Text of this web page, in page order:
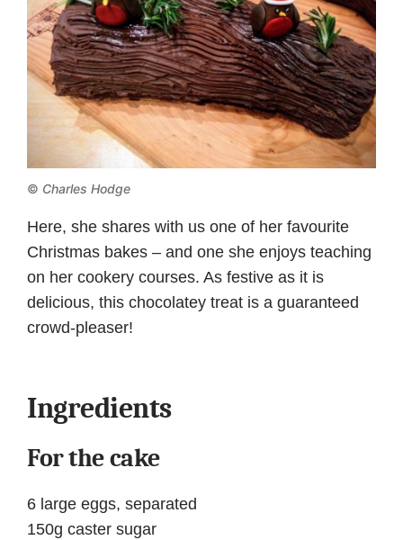
© Charles Hodge
Here, she shares with us one of her favourite
Christmas bakes – and one she enjoys teaching
on her cookery courses. As festive as it is
delicious, this chocolatey treat is a guaranteed
crowd-pleaser!
Ingredients
For the cake
6 large eggs, separated
150g caster sugar